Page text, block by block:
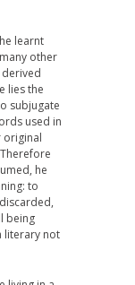
learnt
other
lies the
subjugate
used in
original
he
to
being
literary not